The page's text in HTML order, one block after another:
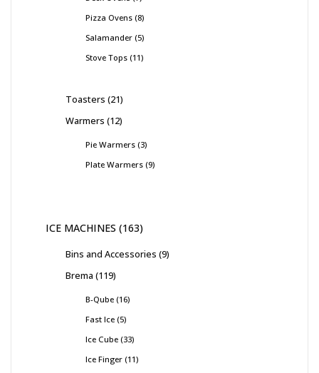
Pizza Ovens 8
Salamander 5
Stove Tops 11
Toasters 21
Warmers 12
Pie Warmers 3
Plate Warmers 9
ICE MACHINES 163
Bins and Accessories 9
Brema 119
B-Qube 16
Fast Ice 5
Ice Cube 33
Ice Finger 11